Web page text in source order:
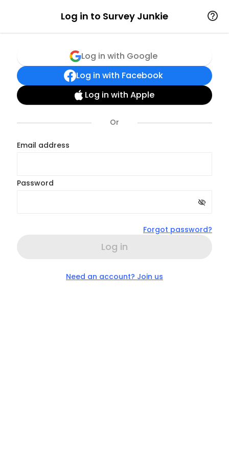
Log in to Survey Junkie
Log in with Google
Log in with Facebook
Log in with Apple
Email address
Password
Forgot password?
Log in
Need an account? Join us